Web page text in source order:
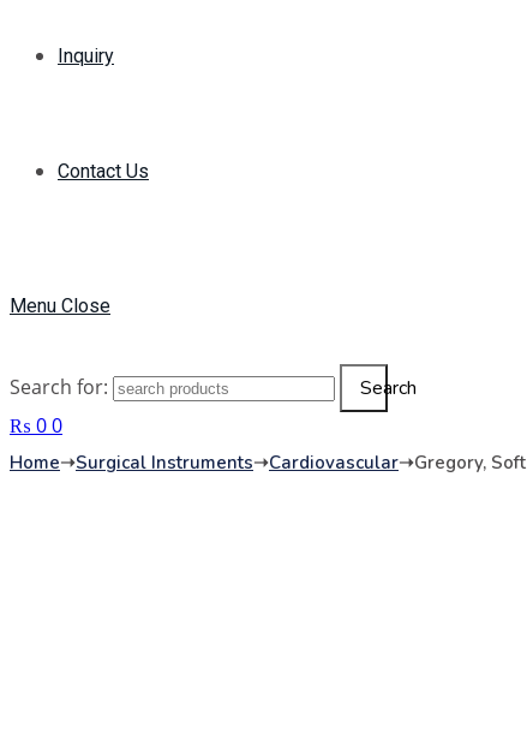
Inquiry
Contact Us
Menu Close
Search for:
Search
₨ 00
Home➝Surgical Instruments➝Cardiovascular➝Gregory, Soft